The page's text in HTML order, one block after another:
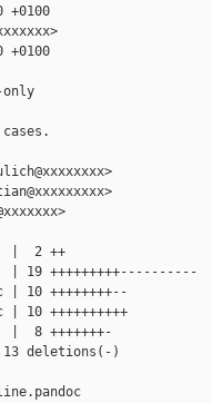
+0100
+0100
only
|  2 ++
| 19 +++++++++----------
| 10 ++++++++--
10 ++++++++++
8 +++++++-
deletions(-)